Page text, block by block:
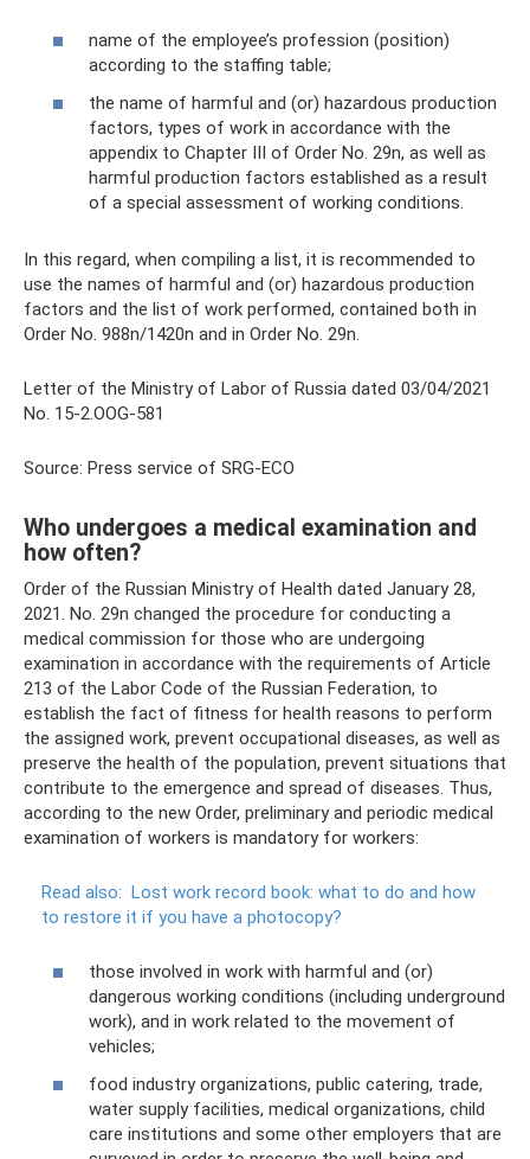
name of the employee’s profession (position)
according to the staffing table;
the name of harmful and (or) hazardous production
factors, types of work in accordance with the
appendix to Chapter III of Order No. 29n, as well as
harmful production factors established as a result
of a special assessment of working conditions.
In this regard, when compiling a list, it is recommended to
use the names of harmful and (or) hazardous production
factors and the list of work performed, contained both in
Order No. 988n/1420n and in Order No. 29n.
Letter of the Ministry of Labor of Russia dated 03/04/2021
No. 15-2.OOG-581
Source: Press service of SRG-ECO
Who undergoes a medical examination and
how often?
Order of the Russian Ministry of Health dated January 28,
2021. No. 29n changed the procedure for conducting a
medical commission for those who are undergoing
examination in accordance with the requirements of Article
213 of the Labor Code of the Russian Federation, to
establish the fact of fitness for health reasons to perform
the assigned work, prevent occupational diseases, as well as
preserve the health of the population, prevent situations that
contribute to the emergence and spread of diseases. Thus,
according to the new Order, preliminary and periodic medical
examination of workers is mandatory for workers:
Read also: Lost work record book: what to do and how
to restore it if you have a photocopy?
those involved in work with harmful and (or)
dangerous working conditions (including underground
work), and in work related to the movement of
vehicles;
food industry organizations, public catering, trade,
water supply facilities, medical organizations, child
care institutions and some other employers that are